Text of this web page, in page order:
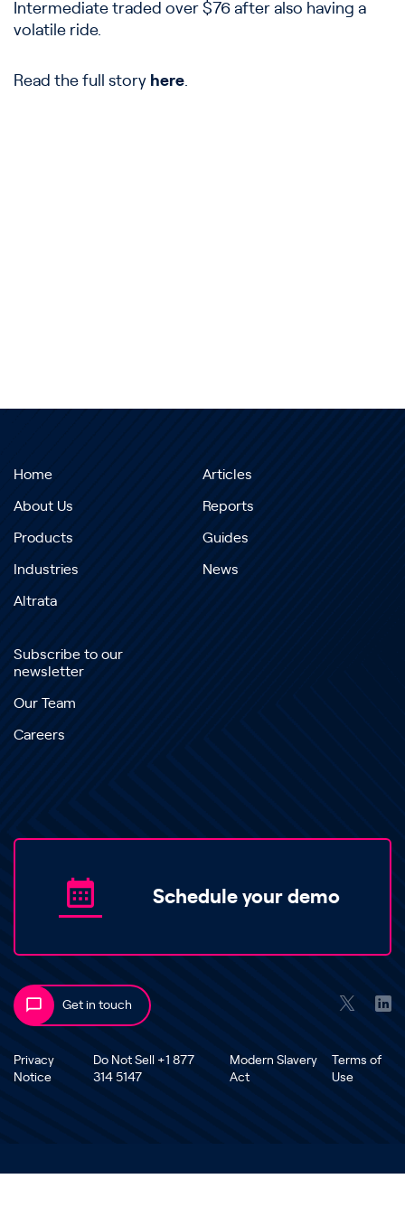
Intermediate traded over $76 after also having a
volatile ride.
Read the full story here.
Home
About Us
Products
Industries
Altrata
Articles
Reports
Guides
News
Subscribe to our
newsletter
Our Team
Careers
Schedule your demo
Get in touch
Privacy
Notice
Do Not Sell +1 877
314 5147
Modern Slavery
Act
Terms of
Use